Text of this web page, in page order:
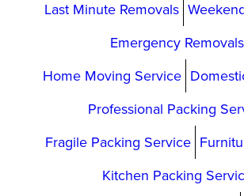
Last Minute Removals
Emergency Removals
Home Moving Service
Professional Packing
Fragile Packing Service
Kitchen Packing